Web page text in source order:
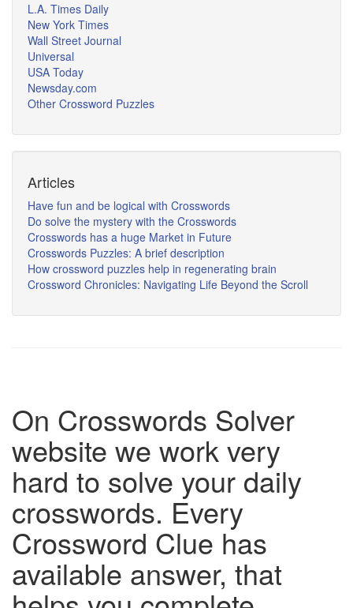
L.A. Times Daily
New York Times
Wall Street Journal
Universal
USA Today
Newsday.com
Other Crossword Puzzles
Articles
Have fun and be logical with Crosswords
Do solve the mystery with the Crosswords
Crosswords has a huge Market in Future
Crosswords Puzzles: A brief description
How crossword puzzles help in regenerating brain
Crossword Chronicles: Navigating Life Beyond the Scroll
On Crosswords Solver
website we work very
hard to solve your daily
crosswords. Every
Crossword Clue has
available answer, that